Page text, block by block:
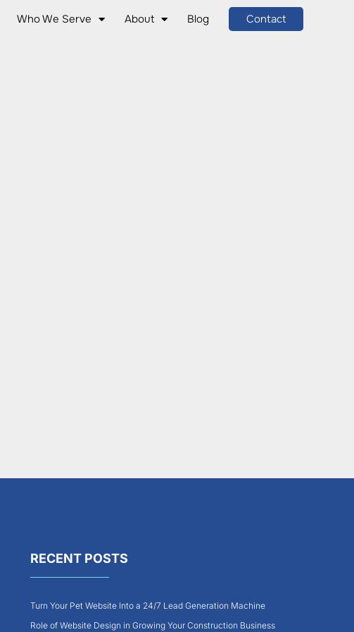
Who We Serve About Blog Contact
RECENT POSTS
Turn Your Pet Website Into a 24/7 Lead Generation Machine
Role of Website Design in Growing Your Construction Business